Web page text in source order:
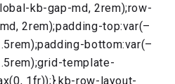
kb-gap-md, 2rem);row-
2rem);padding-top:var(–
bottom:var(–
template-
1fr));}.kb-row-layout-